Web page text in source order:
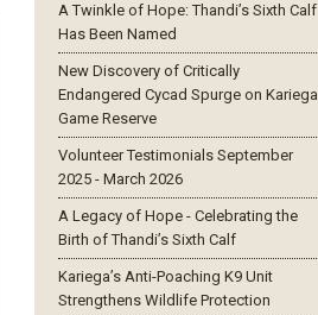
A Twinkle of Hope: Thandi’s Sixth Calf
Has Been Named
New Discovery of Critically
Endangered Cycad Spurge on Kariega
Game Reserve
Volunteer Testimonials September
2025 - March 2026
A Legacy of Hope - Celebrating the
Birth of Thandi’s Sixth Calf
Kariega’s Anti-Poaching K9 Unit
Strengthens Wildlife Protection